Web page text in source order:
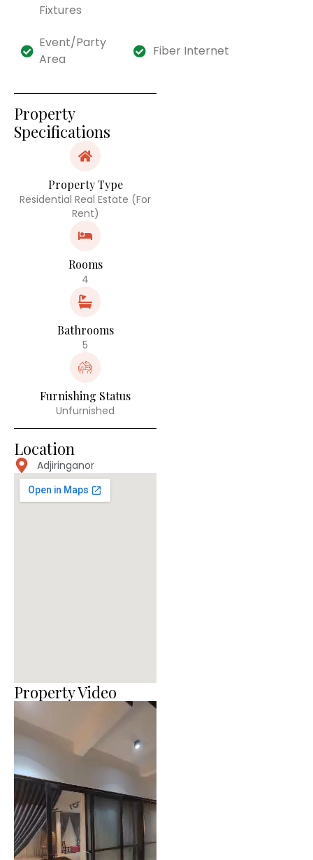
Fixtures
Event/Party
Area
Fiber Internet
Property
Specifications
Property Type
Residential Real Estate (For
Rent)
Rooms
4
Bathrooms
5
Furnishing Status
Unfurnished
Location
Adjiringanor
Property Video